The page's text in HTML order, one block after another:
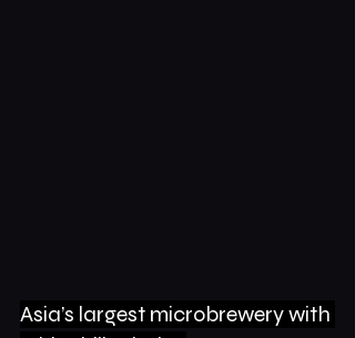
Asia’s largest microbrewery with